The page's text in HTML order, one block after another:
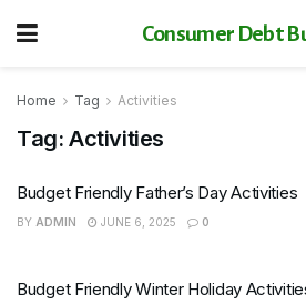
Consumer Debt
Home Tag Activities
Tag: Activities
Budget Friendly Father’s Day Activities
BY ADMIN JUNE 6, 2025 0
Budget Friendly Winter Holiday